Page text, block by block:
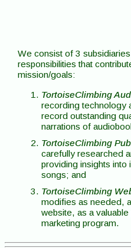
We consist of 3
responsibilities that
mission/goals:
TortoiseClimbing
recording technology
record outstanding
narrations of
TortoiseClimbing
carefully researched
providing insights into
songs; and
TortoiseClimbing
modifies as needed,
website, as a
marketing program.